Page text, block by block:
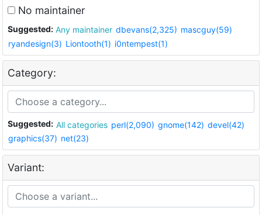
No maintainer
Suggested: Any maintainer dbevans(2,325) mascguy(59)
ryandesign(3) Liontooth(1) i0ntempest(1)
Category:
Suggested: All categories perl(2,090) gnome(142) devel(42)
graphics(37) net(23)
Variant: